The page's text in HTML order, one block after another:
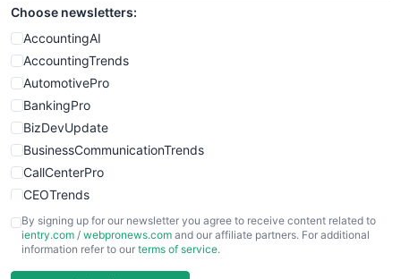
SmallWebBusiness
WebProBusiness
WebsiteNotes
Choose newsletters:
AccountingAI
AccountingTrends
AutomotivePro
BankingPro
BizDevUpdate
BusinessCommunicationTrends
CallCenterPro
CEOTrends
CFOTrends
ChiefBusinessOfficerPro
By signing up for our newsletter you agree to receive content related to
ientry.com / webpronews.com and our affiliate partners. For additional
information refer to our terms of service.